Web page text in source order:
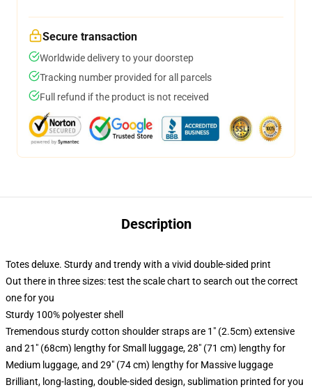
Secure transaction
Worldwide delivery to your doorstep
Tracking number provided for all parcels
Full refund if the product is not received
Description
Totes deluxe. Sturdy and trendy with a vivid double-sided print
Out there in three sizes: test the scale chart to search out the correct
one for you
Sturdy 100% polyester shell
Tremendous sturdy cotton shoulder straps are 1" (2.5cm) extensive
and 21" (68cm) lengthy for Small luggage, 28" (71 cm) lengthy for
Medium luggage, and 29" (74 cm) lengthy for Massive luggage
Brilliant, long-lasting, double-sided design, sublimation printed for you